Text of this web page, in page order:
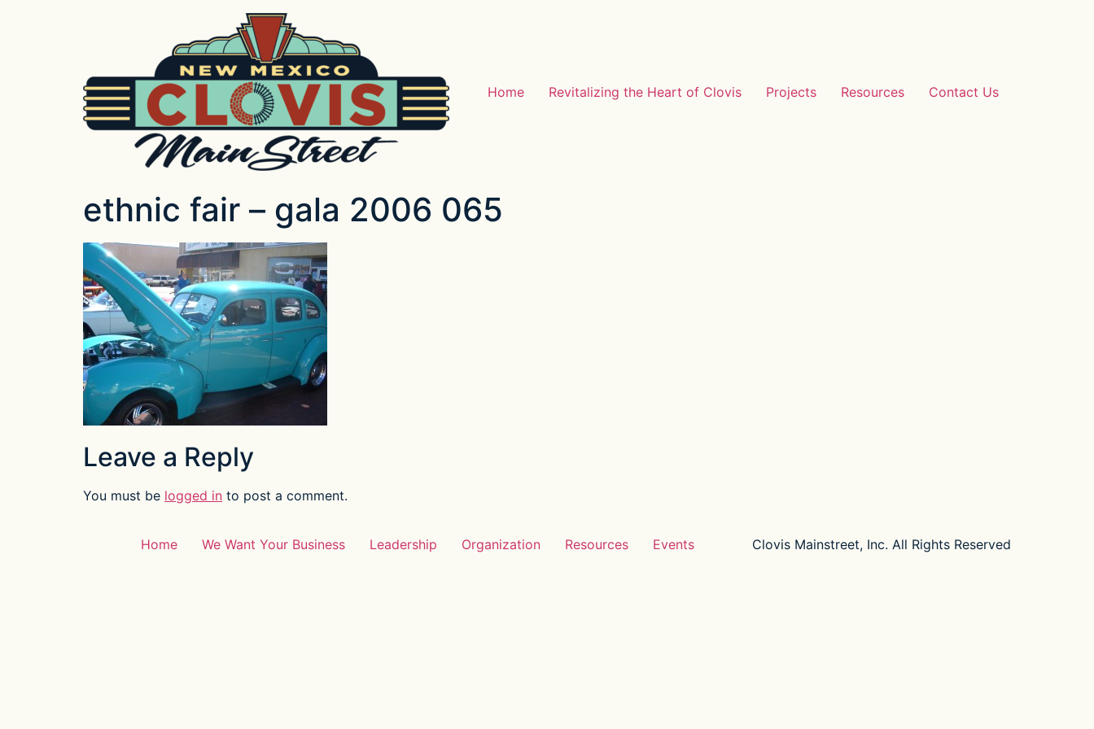
Home Revitalizing the Heart of Clovis Projects Resources Contact Us
ethnic fair – gala 2006 065
Leave a Reply
You must be logged in to post a comment.
Home We Want Your Business Leadership Organization Resources Events Clovis Mainstreet, Inc. All Rights Reserved